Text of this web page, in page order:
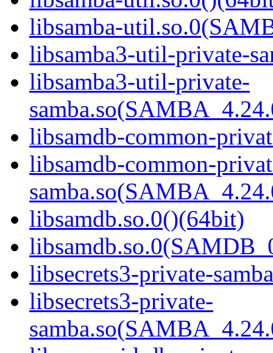
libsamba-
libsamba3-util-private-
libsamba3-util-private-
libsamdb-common-
libsamdb-common-
libsamdb.so.0()(64bit)
libsecrets3-private-
libsecrets3-private-